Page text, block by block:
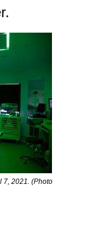
7, 2021. (Photo